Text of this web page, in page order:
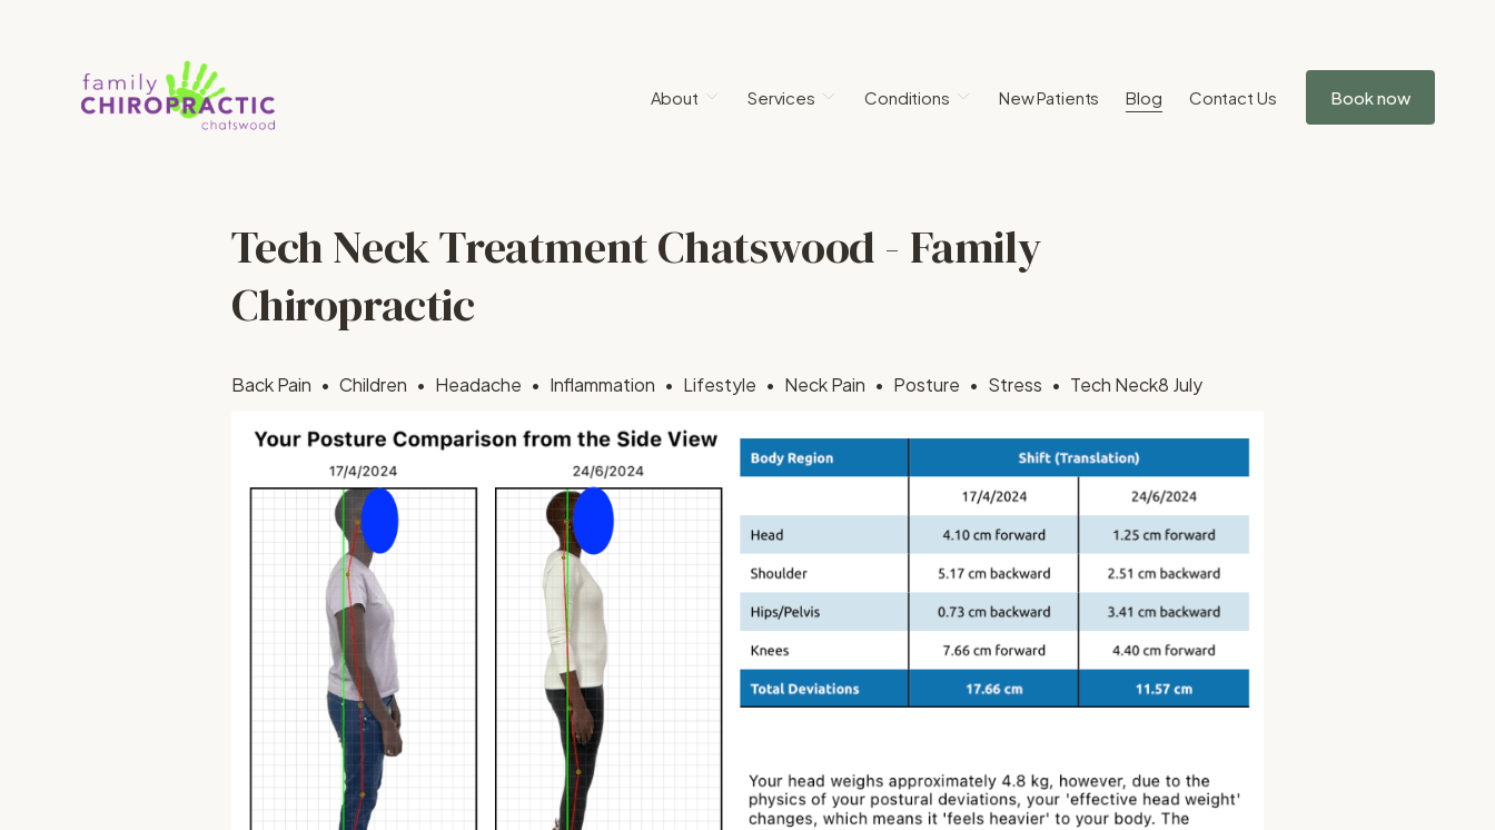
About Services Conditions New Patients Blog Contact Us Book now
Tech Neck Treatment Chatswood - Family
Chiropractic
Back Pain Children Headache Inflammation Lifestyle Neck Pain Posture Stress Tech Neck8 July